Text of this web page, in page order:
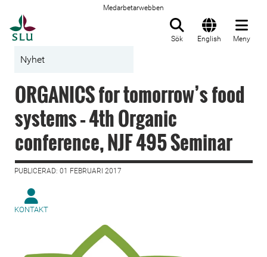
Medarbetarwebben
Sök English Meny
Nyhet
ORGANICS for tomorrow’s food
systems – 4th Organic
conference, NJF 495 Seminar
PUBLICERAD: 01 FEBRUARI 2017
KONTAKT